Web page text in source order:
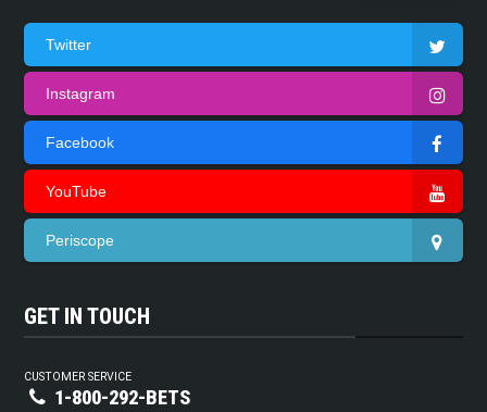
Twitter
Instagram
Facebook
YouTube
Periscope
GET IN TOUCH
CUSTOMER SERVICE
1-800-292-BETS